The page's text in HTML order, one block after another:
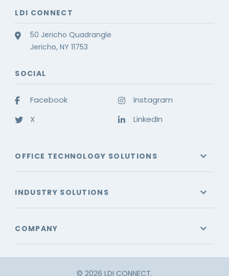
LDI CONNECT
50 Jericho Quadrangle
Jericho, NY 11753
SOCIAL
Facebook
X
Instagram
LinkedIn
OFFICE TECHNOLOGY SOLUTIONS
INDUSTRY SOLUTIONS
COMPANY
© 2026 LDI CONNECT.